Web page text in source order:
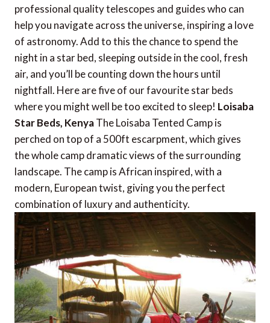
professional quality telescopes and guides who can
help you navigate across the universe, inspiring a love
of astronomy. Add to this the chance to spend the
night in a star bed, sleeping outside in the cool, fresh
air, and you’ll be counting down the hours until
nightfall. Here are five of our favourite star beds
where you might well be too excited to sleep! Loisaba
Star Beds, KenyaThe Loisaba Tented Camp is
perched on top of a 500ft escarpment, which gives
the whole camp dramatic views of the surrounding
landscape. The camp is African inspired, with a
modern, European twist, giving you the perfect
combination of luxury and authenticity.